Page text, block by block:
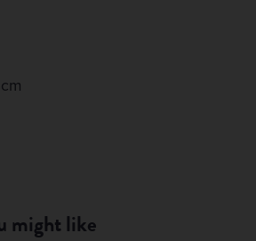
might like